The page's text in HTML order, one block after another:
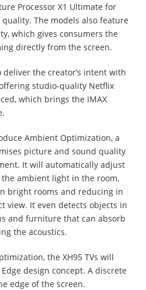
Processor X1 Ultimate for
The models also feature
which gives consumers the
directly from the screen.
deliver the creator’s intent with
studio-quality Netflix
which brings the IMAX
Ambient Optimization, a
picture and sound quality
It will automatically adjust
ambient light in the room,
bright rooms and reducing in
view. It even detects objects in
and furniture that can absorb
the acoustics.
the XH95 TVs will
design concept. A discrete
edge of the screen.